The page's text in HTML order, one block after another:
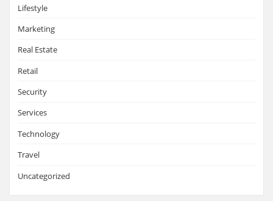
Lifestyle
Marketing
Real Estate
Retail
Security
Services
Technology
Travel
Uncategorized